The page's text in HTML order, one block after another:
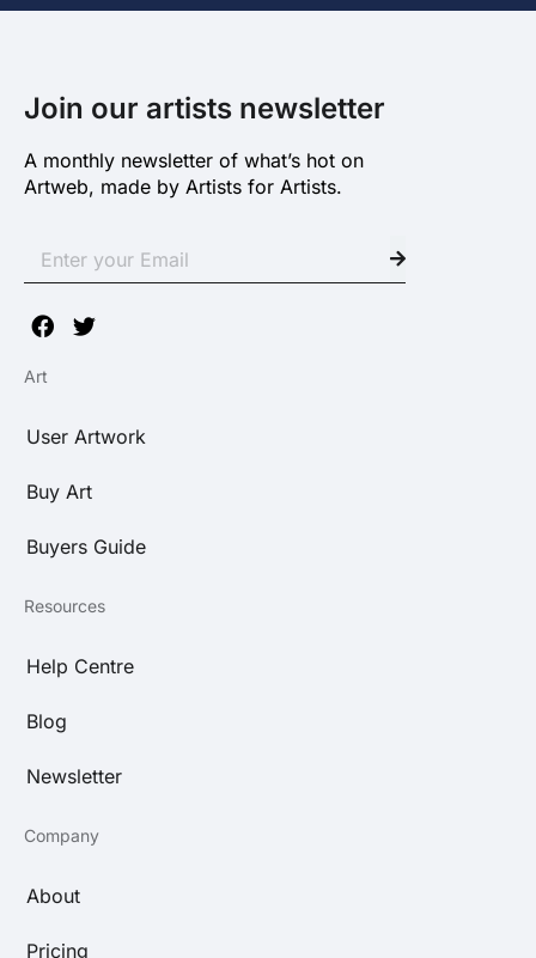
Join our artists newsletter
A monthly newsletter of what’s hot on
Artweb, made by Artists for Artists.
Art
User Artwork
Buy Art
Buyers Guide
Resources
Help Centre
Blog
Newsletter
Company
About
Pricing